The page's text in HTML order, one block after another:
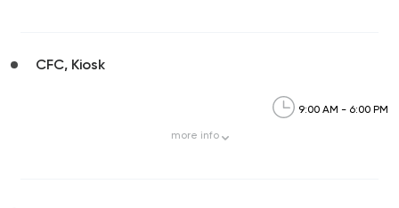
CFC, Kiosk
9:00 AM - 6:00 PM
more info